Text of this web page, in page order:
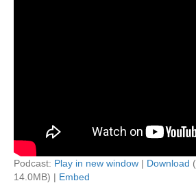
Podcast: Play in new window | Download
14.0MB) | Embed